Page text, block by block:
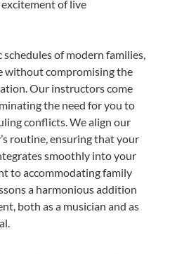
of live
of modern families,
without compromising the
Our instructors come
the need for you to
conflicts. We align our
routine, ensuring that your
smoothly into your
to accommodating family
a harmonious addition
both as a musician and as